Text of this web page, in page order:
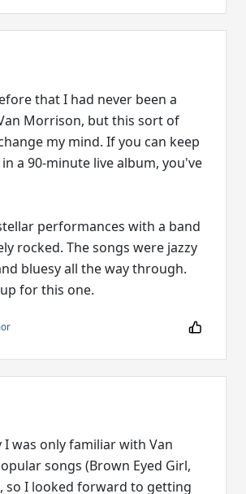
that I had never been a
Morrison, but this sort of
my mind. If you can keep
a 90-minute live album, you've
performances with a band
rocked. The songs were jazzy
bluesy all the way through.
for this one.
I was only familiar with Van
songs (Brown Eyed Girl,
so I looked forward to getting